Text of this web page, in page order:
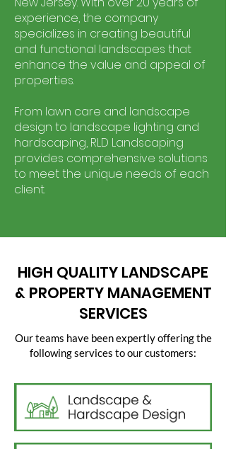
experience, the company
specializes in creating beautiful
and functional landscapes that
enhance the value and appeal of
properties.
From lawn care and landscape
design to landscape lighting and
hardscaping, RLD Landscaping
provides comprehensive solutions
to meet the unique needs of each
client.
HIGH QUALITY LANDSCAPE
& PROPERTY MANAGEMENT
SERVICES
Our teams have been expertly offering the
following services to our customers: